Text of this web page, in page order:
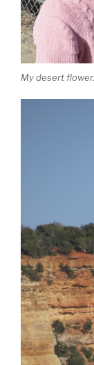
My desert flower.